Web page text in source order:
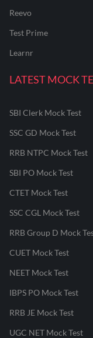
Reevo
Test Prime
Learnr
LATEST MOCK
SBI Clerk Mock Test
SSC GD Mock Test
RRB NTPC Mock Test
SBI PO Mock Test
CTET Mock Test
SSC CGL Mock Test
RRB Group D Mock
CUET Mock Test
NEET Mock Test
IBPS PO Mock Test
RRB JE Mock Test
UGC NET Mock Test